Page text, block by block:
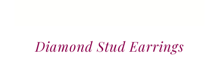
Diamond Stud Earrings